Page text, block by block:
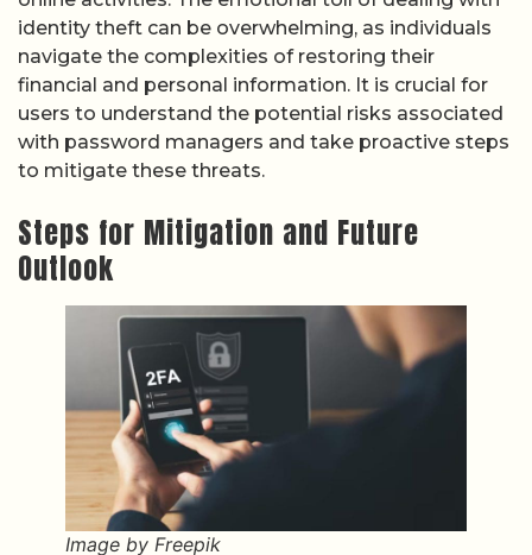
identity theft can be overwhelming, as individuals
navigate the complexities of restoring their
financial and personal information. It is crucial for
users to understand the potential risks associated
with password managers and take proactive steps
to mitigate these threats.
Steps for Mitigation and Future
Outlook
Image by Freepik